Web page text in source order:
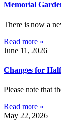
Memorial
There is now a
Read more »
June 11, 2026
Changes for
Please note that
Read more »
May 22, 2026